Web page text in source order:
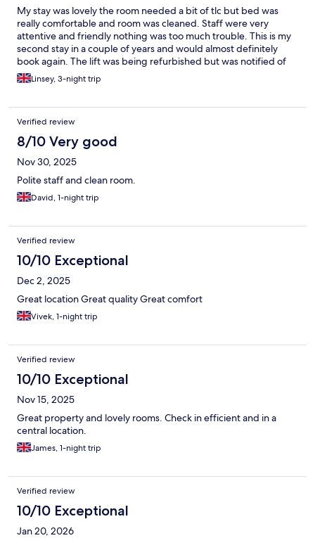
My stay was lovely the room needed a bit of tlc but bed was
really comfortable and room was cleaned. Staff were very
attentive and friendly nothing was too much trouble. This is my
second stay in a couple of years and would almost definitely
book again. The lift was being refurbished but was notified of
this in ample time that I could have cancelled my stay but as this
was not a problem for myself to climb the stairs I continued with
Linsey, 3-night trip
Verified review
8/10 Very good
Nov 30, 2025
Polite staff and clean room.
David, 1-night trip
Verified review
10/10 Exceptional
Dec 2, 2025
Great location Great quality Great comfort
Vivek, 1-night trip
Verified review
10/10 Exceptional
Nov 15, 2025
Great property and lovely rooms. Check in efficient and in a
central location.
James, 1-night trip
Verified review
10/10 Exceptional
Jan 20, 2026